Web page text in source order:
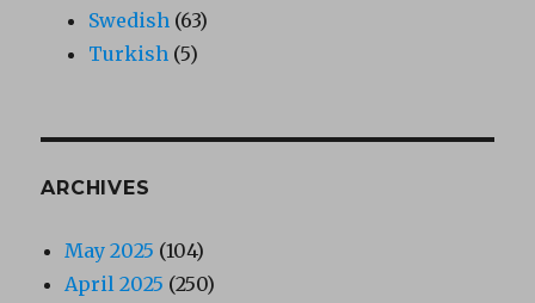
Swedish (63)
Turkish (5)
ARCHIVES
May 2025 (104)
April 2025 (250)